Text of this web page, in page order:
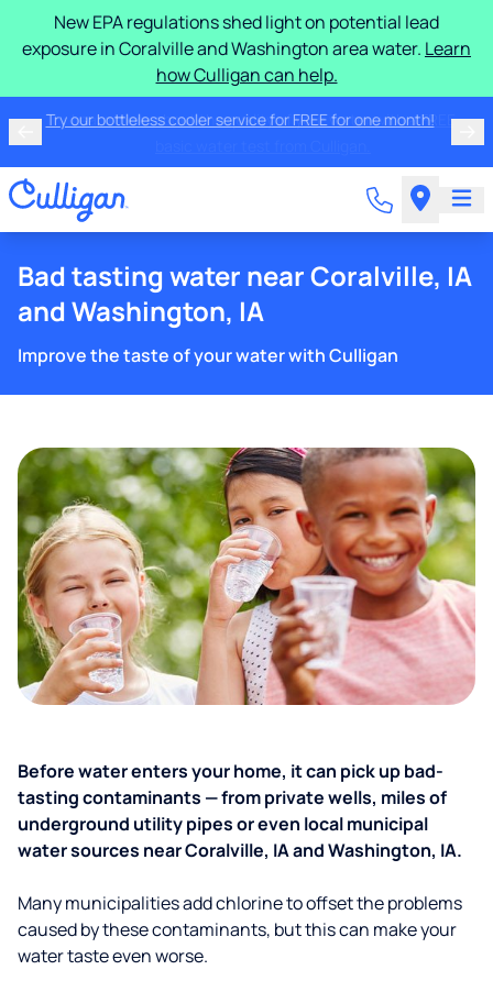
New EPA regulations shed light on potential lead
exposure in Coralville and Washington area water. Learn
how Culligan can help.
Try our bottleless cooler service for FREE for one
Bad tasting water near Coralville, IA
and Washington, IA
Improve the taste of your water with Culligan
Before water enters your home, it can pick up bad-
tasting contaminants — from private wells, miles of
underground utility pipes or even local municipal
water sources near Coralville, IA and Washington, IA.
Many municipalities add chlorine to offset the problems
caused by these contaminants, but this can make your
water taste even worse.